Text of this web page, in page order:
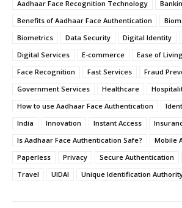
Aadhaar Face Recognition Technology
Benefits of Aadhaar Face Authentication
Biometrics
Data Security Digital Identity
Digital Services
E-commerce Ease of
Face Recognition
Fast Services
Fraud
Government Services
Healthcare
How to use Aadhaar Face Authentication
India
Innovation Instant Access
Is Aadhaar Face Authentication Safe?
Mobile
Paperless
Privacy Secure Authentication
Travel
UIDAI Unique Identification